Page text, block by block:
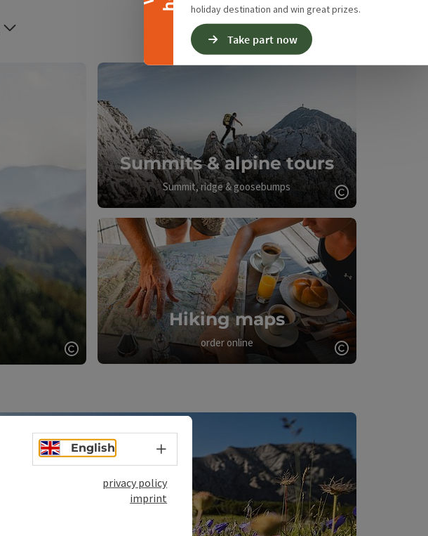
holiday destination and win great prizes.
Take part now
Open copyright
Summits & alpine tours
Summit, ridge & goosebumps
Open
Hiking maps
order online
Open
English Select language - Open menu
privacy policy
imprint